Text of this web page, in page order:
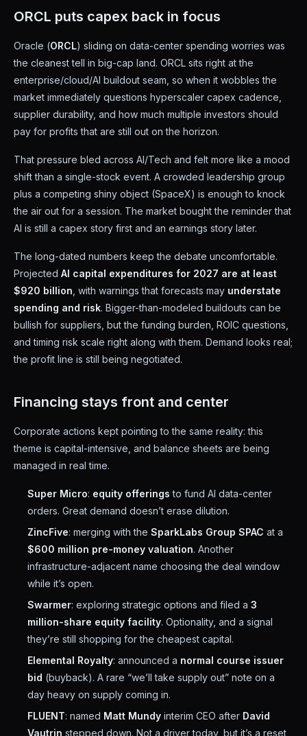
ORCL puts capex back in focus
Oracle (ORCL) sliding on data-center spending worries was
the cleanest tell in big-cap land. ORCL sits right at the
enterprise/cloud/AI buildout seam, so when it wobbles the
market immediately questions hyperscaler capex cadence,
supplier durability, and how much multiple investors should
pay for profits that are still out on the horizon.
That pressure bled across AI/Tech and felt more like a mood
shift than a single-stock event. A crowded leadership group
plus a competing shiny object (SpaceX) is enough to knock
the air out for a session. The market bought the reminder that
AI is still a capex story first and an earnings story later.
The long-dated numbers keep the debate uncomfortable.
Projected AI capital expenditures for 2027 are at least
$920 billion , with warnings that forecasts may understate
spending and risk. Bigger-than-modeled buildouts can be
bullish for suppliers, but the funding burden, ROIC questions,
and timing risk scale right along with them. Demand looks real;
the profit line is still being negotiated.
Financing stays front and center
Corporate actions kept pointing to the same reality: this
theme is capital-intensive, and balance sheets are being
managed in real time.
Super Micro: equity offerings to fund AI data-center
orders. Great demand doesn’t erase dilution.
ZincFive: merging with the SparkLabs Group SPAC at a
$600 million pre-money valuation. Another
infrastructure-adjacent name choosing the deal window
while it’s open.
Swarmer: exploring strategic options and filed a 3
million-share equity facility. Optionality, and a signal
they’re still shopping for the cheapest capital.
Elemental Royalty: announced a normal course issuer
bid (buyback). A rare “we’ll take supply out” note on a
day heavy on supply coming in.
FLUENT: named Matt Mundy interim CEO after David
Vautrin stepped down. Not a driver today, but it’s a reset